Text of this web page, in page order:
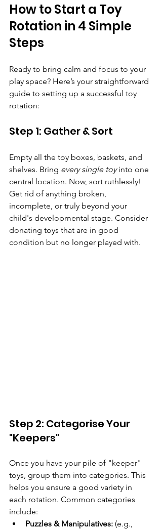
How to Start a Toy
Rotation in 4 Simple
Steps
Ready to bring calm and focus to your
play space? Here’s your straightforward
guide to setting up a successful toy
rotation:
Step 1: Gather & Sort
Empty all the toy boxes, baskets, and
shelves. Bring every single toy into one
central location. Now, sort ruthlessly!
Get rid of anything broken,
incomplete, or truly beyond your
child's developmental stage. Consider
donating toys that are in good
condition but no longer played with.
Step 2: Categorise Your
"Keepers"
Once you have your pile of "keeper"
toys, group them into categories. This
helps you ensure a good variety in
each rotation. Common categories
include:
Puzzles & Manipulatives: (e.g.,